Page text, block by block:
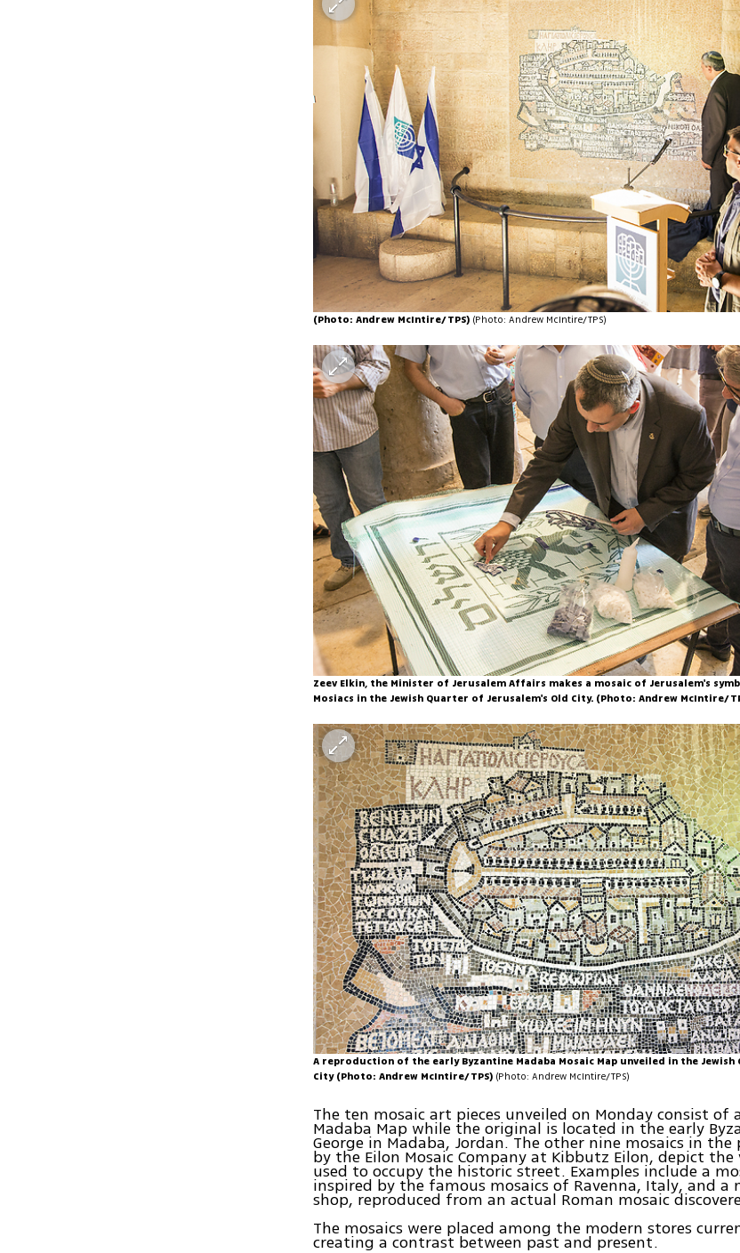
(Photo: Andrew McIntire/TPS) (Photo: Andrew McIntire/TPS)
Zeev Elkin, the Minister of Jerusalem Affairs makes a mosaic of Jerusalem's
Mosiacs in the Jewish Quarter of Jerusalem's Old City. (Photo: Andrew McIntire/
A reproduction of the early Byzantine Madaba Mosaic Map unveiled in the
City (Photo: Andrew McIntire/TPS) (Photo: Andrew McIntire/TPS)
The ten mosaic art pieces unveiled on Monday consist
Madaba Map while the original is located in the early
George in Madaba, Jordan. The other nine mosaics in
by the Eilon Mosaic Company at Kibbutz Eilon, depict
used to occupy the historic street. Examples include a
inspired by the famous mosaics of Ravenna, Italy, and a
shop, reproduced from an actual Roman mosaic
The mosaics were placed among the modern stores
creating a contrast between past and present.